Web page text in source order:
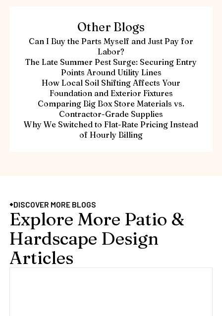
Other Blogs
Can I Buy the Parts Myself and Just Pay for
Labor?
The Late Summer Pest Surge: Securing Entry
Points Around Utility Lines
How Local Soil Shifting Affects Your
Foundation and Exterior Fixtures
Comparing Big Box Store Materials vs.
Contractor-Grade Supplies
Why We Switched to Flat-Rate Pricing Instead
of Hourly Billing
DISCOVER MORE BLOGS
Explore More Patio &
Hardscape Design
Articles